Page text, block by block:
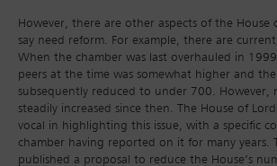
However, there are other aspects of the House
say need reform. For example, there are
When the chamber was last overhauled in
peers at the time was somewhat higher and
subsequently reduced to under 700. However,
steadily increased since then. The House of
vocal in highlighting this issue, with a specific
chamber having reported on it for many years.
published a proposal to reduce the House’s